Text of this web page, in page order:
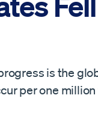
is the
per one